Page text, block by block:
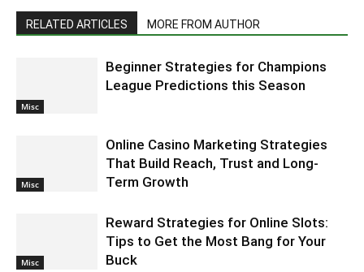
RELATED ARTICLES MORE FROM AUTHOR
Misc
Beginner Strategies for Champions
League Predictions this Season
Misc
Online Casino Marketing Strategies
That Build Reach, Trust and Long-
Term Growth
Misc
Reward Strategies for Online Slots:
Tips to Get the Most Bang for Your
Buck